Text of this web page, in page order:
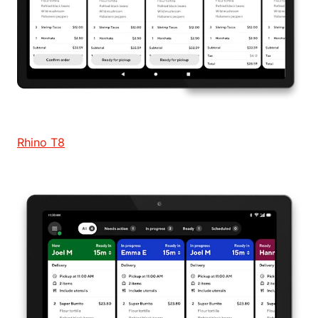
Rhino T8